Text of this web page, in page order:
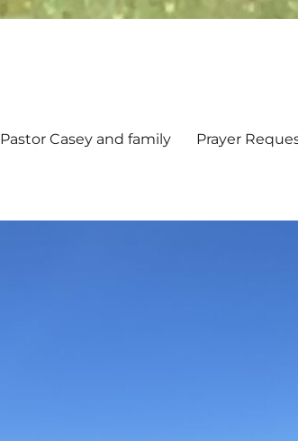
Pastor Casey and family Prayer